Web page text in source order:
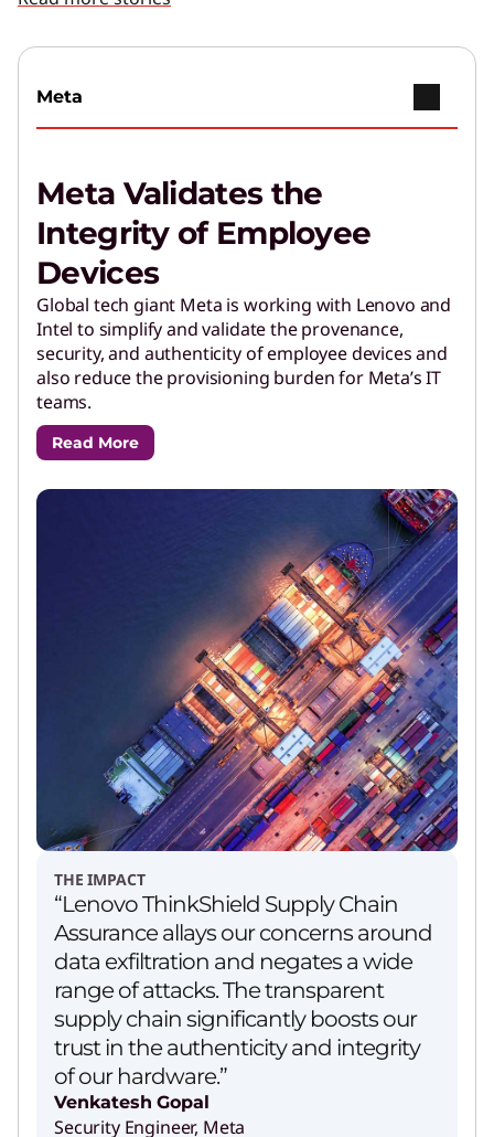
Meta
Meta Validates the
Integrity of Employee
Devices
Global tech giant Meta is working with Lenovo and
Intel to simplify and validate the provenance,
security, and authenticity of employee devices and
also reduce the provisioning burden for Meta’s IT
teams.
Read More
THE IMPACT
“Lenovo ThinkShield Supply Chain
Assurance allays our concerns around
data exfiltration and negates a wide
range of attacks. The transparent
supply chain significantly boosts our
trust in the authenticity and integrity
of our hardware.”
Venkatesh Gopal
Security Engineer, Meta